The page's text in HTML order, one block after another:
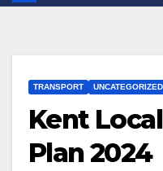
TRANSPORT UNCATEGORIZED
Kent
Plan 2024